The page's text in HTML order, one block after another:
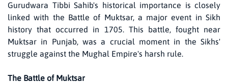
Gurudwara Tibbi Sahib's historical importance is closely
linked with the Battle of Muktsar, a major event in Sikh
history that occurred in 1705. This battle, fought near
Muktsar in Punjab, was a crucial moment in the Sikhs'
struggle against the Mughal Empire's harsh rule.
The Battle of Muktsar